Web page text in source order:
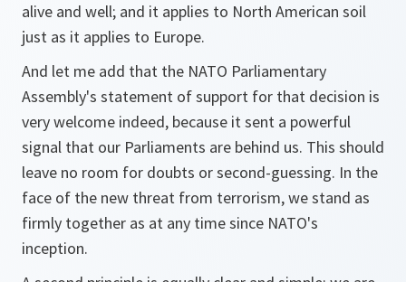
alive and well; and it applies to North American soil
just as it applies to Europe.
And let me add that the NATO Parliamentary
Assembly's statement of support for that decision is
very welcome indeed, because it sent a powerful
signal that our Parliaments are behind us. This should
leave no room for doubts or second-guessing. In the
face of the new threat from terrorism, we stand as
firmly together as at any time since NATO's
inception.